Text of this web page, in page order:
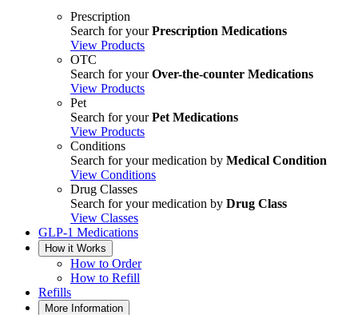
Prescription
Search for yourPrescription Medications
View Products
OTC
Search for yourOver-the-counter Medications
View Products
Pet
Search for yourPet Medications
View Products
Conditions
Search for your medication by Medical Condition
View Conditions
Drug Classes
Search for your medication by Drug Class
View Classes
GLP-1 Medications
How it Works
How to Order
How to Refill
Refills
More Information